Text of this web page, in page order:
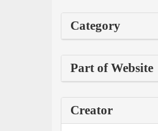
Category
Part of Website
Creator